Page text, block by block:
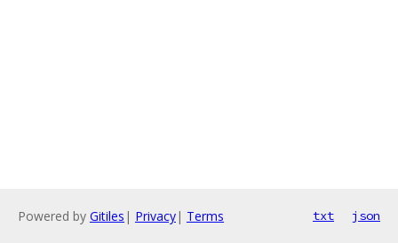
Powered by Gitiles | Privacy| Terms txt json